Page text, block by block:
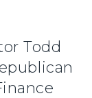
Todd